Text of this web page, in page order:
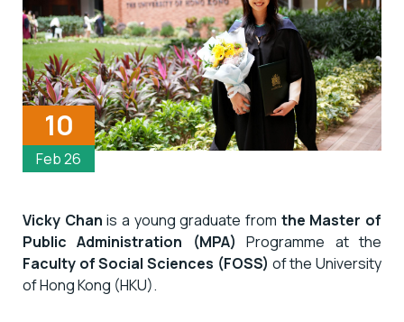
10
Feb 26
Vicky Chan is a young graduate from the Master of
Public Administration (MPA) Programme at the
Faculty of Social Sciences (FOSS) of the University
of Hong Kong (HKU).